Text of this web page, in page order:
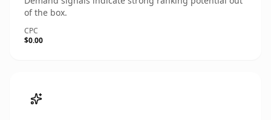
of the box.
CPC
$0.00